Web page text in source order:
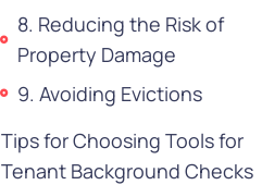
8. Reducing the Risk of
Property Damage
9. Avoiding Evictions
Tips for Choosing Tools for
Tenant Background Checks